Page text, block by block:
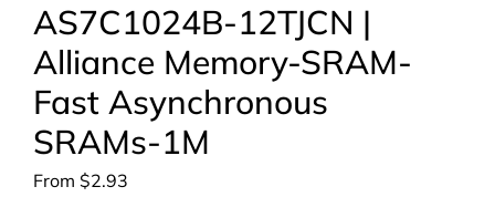
AS7C1024B-12TJCN |
Alliance Memory-SRAM-
Fast Asynchronous
SRAMs-1M
From $2.93